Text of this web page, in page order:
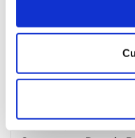
Collect
location which can